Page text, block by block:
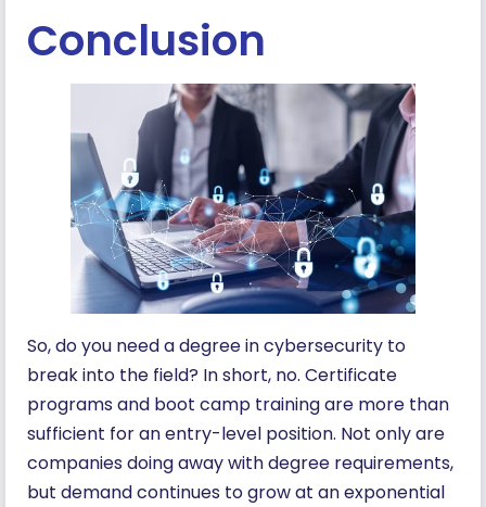
Conclusion
So, do you need a degree in cybersecurity to
break into the field? In short, no. Certificate
programs and boot camp training are more than
sufficient for an entry-level position. Not only are
companies doing away with degree requirements,
but demand continues to grow at an exponential